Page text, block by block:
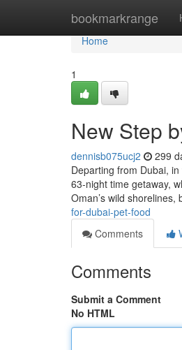
bookmarkrange
Home
Home
1
New Step
dennisb075ucj2 299
Departing from Dubai,
63-night time getaway,
Oman’s wild
for-dubai-pet-food
Comments
Comments
Submit a Comment
No HTML